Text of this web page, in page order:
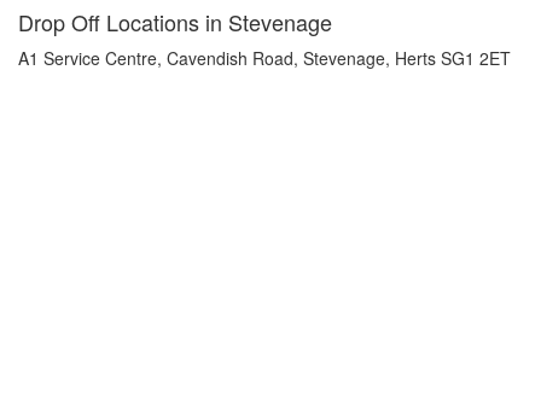
Drop Off Locations in Stevenage
A1 Service Centre, Cavendish Road, Stevenage, Herts SG1 2ET